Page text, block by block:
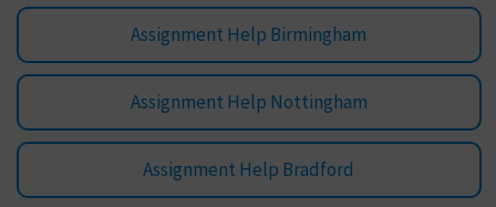
Assignment Help Birmingham
Assignment Help Nottingham
Assignment Help Bradford